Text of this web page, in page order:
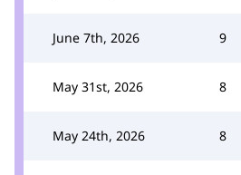
June 7th, 2026 9
May 31st, 2026 8
May 24th, 2026 8